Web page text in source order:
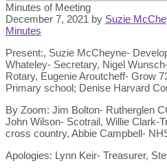
Minutes of Meeting
December 7, 2021 by Suzie
Minutes
Present:, Suzie McCheyne-
Whateley- Secretary, Nigel
Rotary, Eugenie Aroutcheff- Grow
Primary school; Denise Harvard
By Zoom: Jim Bolton- Rutherglen
John Wilson- Scotrail, Willie Clark-
cross country, Abbie Campbell-
Apologies: Lynn Keir- Treasurer,